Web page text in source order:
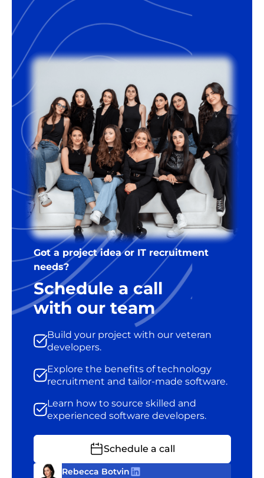
Got a project idea or IT recruitment
needs?
Schedule a call
with our team
Build your project with our veteran
developers.
Explore the benefits of technology
recruitment and tailor-made software.
Learn how to source skilled and
experienced software developers.
Schedule a call
Rebecca Botvin